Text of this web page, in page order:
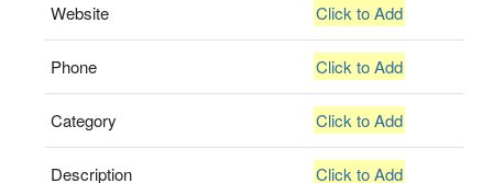
Website Click to Add
Phone Click to Add
Category Click to Add
Description Click to Add